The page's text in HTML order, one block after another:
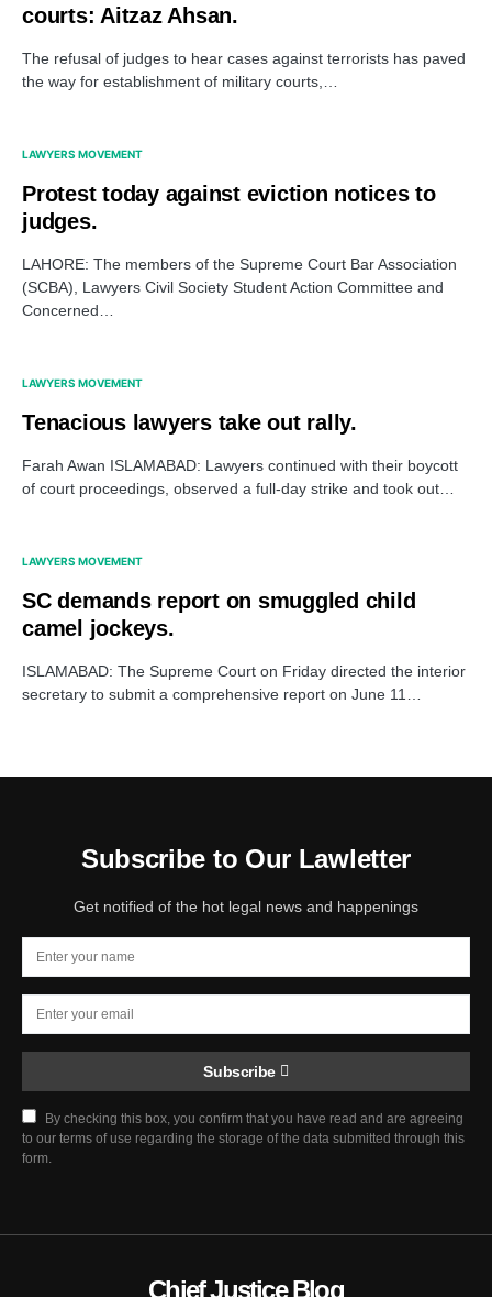
courts: Aitzaz Ahsan.
The refusal of judges to hear cases against terrorists has paved
the way for establishment of military courts,…
LAWYERS MOVEMENT
Protest today against eviction notices to
judges.
LAHORE: The members of the Supreme Court Bar Association
(SCBA), Lawyers Civil Society Student Action Committee and
Concerned…
LAWYERS MOVEMENT
Tenacious lawyers take out rally.
Farah Awan ISLAMABAD: Lawyers continued with their boycott
of court proceedings, observed a full-day strike and took out…
LAWYERS MOVEMENT
SC demands report on smuggled child
camel jockeys.
ISLAMABAD: The Supreme Court on Friday directed the interior
secretary to submit a comprehensive report on June 11…
Subscribe to Our Lawletter
Get notified of the hot legal news and happenings
Subscribe
By checking this box, you confirm that you have read and are agreeing
to our terms of use regarding the storage of the data submitted through this
form.
Chief Justice Blog